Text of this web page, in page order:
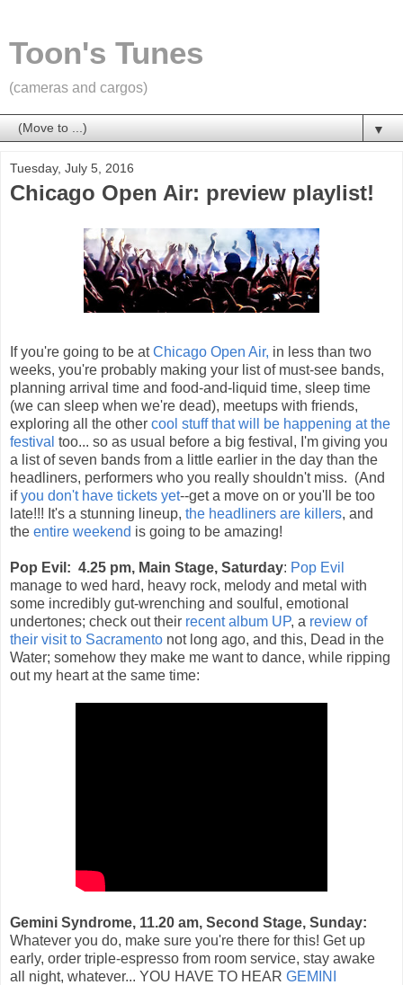
Toon's Tunes
(cameras and cargos)
▼
Tuesday, July 5, 2016
Chicago Open Air: preview playlist!
If you're going to be atChicago Open Air, in less than two
weeks, you're probably making your list of must-see bands,
planning arrival time and food-and-liquid time, sleep time
(we can sleep when we're dead), meetups with friends,
exploring all the other cool stuff that will be happening at the
festival too... so as usual before a big festival, I'm giving you
a list of seven bands from a little earlier in the day than the
headliners, performers who you really shouldn't miss. (And
ifyou don't have tickets yet--get a move on or you'll be too
late!!! It's a stunning lineup, the headliners are killers, and
the entire weekend is going to be amazing!
Pop Evil: 4.25 pm, Main Stage, Saturday: Pop Evil
manage to wed hard, heavy rock, melody and metal with
some incredibly gut-wrenching and soulful, emotional
undertones; check out their recent album UP, a review of
their visit to Sacramento not long ago, and this, Dead in the
Water; somehow they make me want to dance, while ripping
out my heart at the same time:
Gemini Syndrome, 11.20 am, Second Stage, Sunday:
Whatever you do, make sure you're there for this! Get up
early, order triple-espresso from room service, stay awake
all night, whatever... YOU HAVE TO HEAR GEMINI